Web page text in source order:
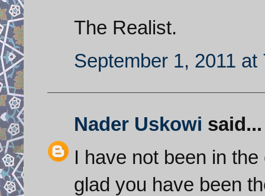
The Realist.
September 1, 2011 at
Nader Uskowi said...
I have not been in
glad you have been